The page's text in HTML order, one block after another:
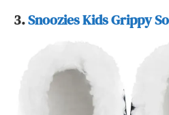
3.Snoozies Kids Grippy